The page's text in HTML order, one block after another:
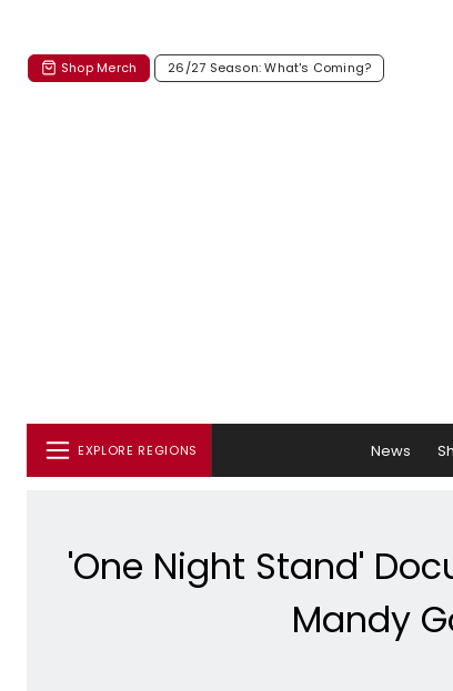
Shop Merch 26/27 Season: What's Coming?
EXPLORE REGIONS News
'One Night Stand'
Mandy